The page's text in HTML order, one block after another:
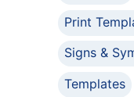
Print
Signs &
Templates